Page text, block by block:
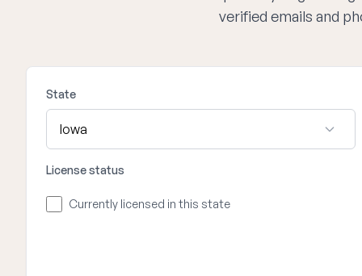
verified emails and
State
License status
Currently licensed in this state